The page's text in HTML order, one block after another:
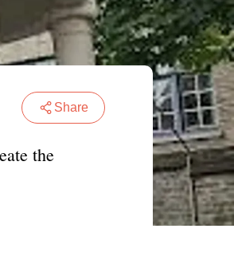
Share
the